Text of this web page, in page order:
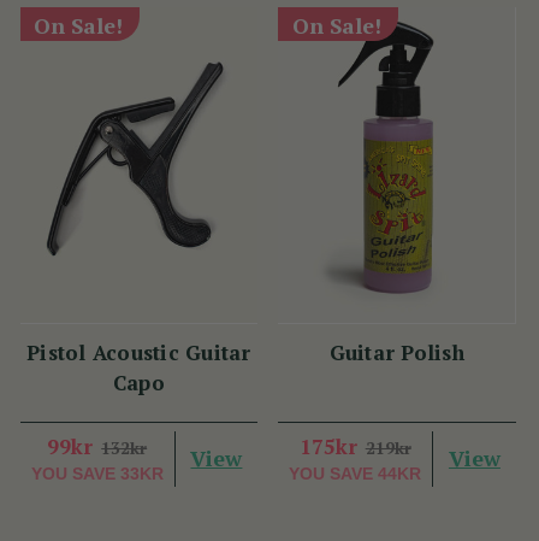
On Sale!
Pistol Acoustic Guitar
Capo
99kr 132kr
YOU SAVE 33KR
View
On Sale!
Guitar Polish
175kr 219kr
YOU SAVE 44KR
View